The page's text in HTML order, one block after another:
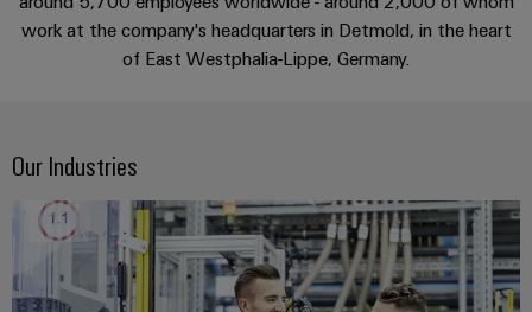
Cabinet
Building
of
building
Data
center
5G
Single
Cabinet
and
Field
entry
systems
Cord
patchcords
and
cables
engineering
Connectivity
Configurator
Connector
Services
Management
Information
Orange
Mag
|
Customer
Magazine
og
leveringsbetingelser
Partners
Distributører
Locations worldwide
work at the company's headquarters in Detmold, in the heart
of East Westphalia-Lippe, Germany.
Our Industries